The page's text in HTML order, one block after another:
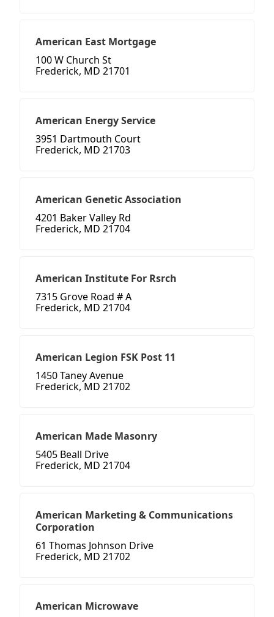
American East Mortgage
100 W Church St
Frederick, MD 21701
American Energy Service
3951 Dartmouth Court
Frederick, MD 21703
American Genetic Association
4201 Baker Valley Rd
Frederick, MD 21704
American Institute For Rsrch
7315 Grove Road # A
Frederick, MD 21704
American Legion FSK Post 11
1450 Taney Avenue
Frederick, MD 21702
American Made Masonry
5405 Beall Drive
Frederick, MD 21704
American Marketing & Communications
Corporation
61 Thomas Johnson Drive
Frederick, MD 21702
American Microwave